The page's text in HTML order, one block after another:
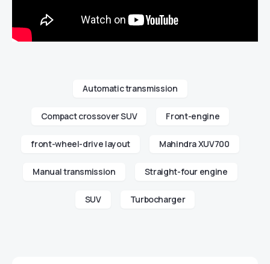
Automatic transmission
Compact crossover SUV Front-engine
front-wheel-drive layout Mahindra XUV700
Manual transmission Straight-four engine
SUV Turbocharger